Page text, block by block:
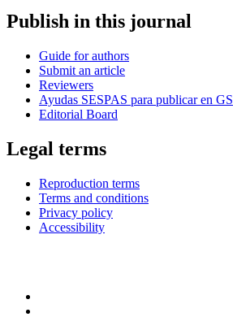
Publish in this journal
Guide for authors
Submit an article
Reviewers
Ayudas SESPAS para publicar en GS
Editorial Board
Legal terms
Reproduction terms
Terms and conditions
Privacy policy
Accessibility